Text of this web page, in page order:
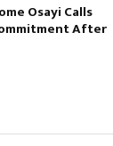
Osayi Calls
After